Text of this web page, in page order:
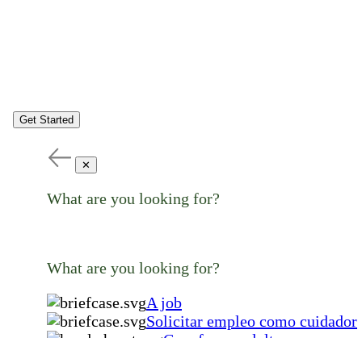
Get Started
✕
What are you looking for?
What are you looking for?
A job
Solicitar empleo como cuidador